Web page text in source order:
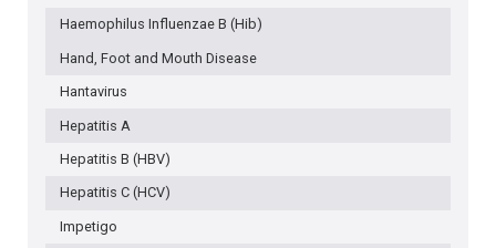
Haemophilus Influenzae B (Hib)
Hand, Foot and Mouth Disease
Hantavirus
Hepatitis A
Hepatitis B (HBV)
Hepatitis C (HCV)
Impetigo